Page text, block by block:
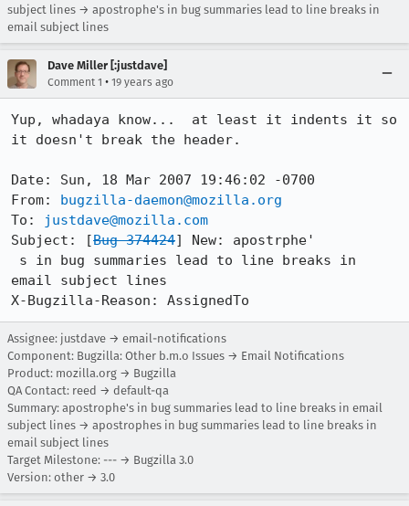
subject lines → apostrophe's in bug summaries lead to line breaks in
email subject lines
Dave Miller [:justdave]
Comment 1 • 19 years ago
Yup, whadaya know...  at least it indents it so
it doesn't break the header.
Date: Sun, 18 Mar 2007 19:46:02 -0700
From: bugzilla-daemon@mozilla.org
To:
justdave@mozilla.com
Subject: [Bug 374424] New: apostrphe'
email subject lines
Assignee: justdave → email-notifications
Component: Bugzilla: Other b.m.o Issues → Email Notifications
Product: mozilla.org → Bugzilla
QA Contact: reed → default-qa
Summary: apostrophe's in bug summaries lead to line breaks in email
subject lines → apostrophes in bug summaries lead to line breaks in
email subject lines
Target Milestone: --- → Bugzilla 3.0
Version: other → 3.0